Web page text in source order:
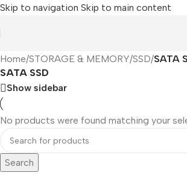
Skip to navigation Skip to main content
Home/STORAGE & MEMORY/SSD/SATA
SATA SSD
Show sidebar
No products were found matching your
Search